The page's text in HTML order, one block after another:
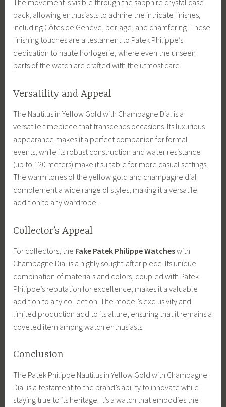
The movement is visible through the sapphire crystal case
back, allowing enthusiasts to admire the intricate finishes,
including Côtes de Genève, perlage, and chamfering. These
finishing touches are a testament to Patek Philippe’s
dedication to haute horlogerie, where even the unseen
parts of the watch are crafted with the utmost care.
Versatility and Appeal
The Nautilus in Yellow Gold with Champagne Dial is a
versatile timepiece that transcends occasions. Its luxurious
appearance makes it a perfect companion for formal
events, while its robust construction and water resistance
(up to 120 meters) make it suitable for more casual settings.
The warm tones of the yellow gold and champagne dial
complement a wide range of styles, making it a versatile
addition to any wardrobe.
Collector’s Appeal
For collectors, the Fake Patek Philippe Watcheswith
Champagne Dial is a highly sought-after piece. Its unique
combination of materials and colors, coupled with Patek
Philippe’s reputation for excellence, makes it a valuable
addition to any collection. The model’s exclusivity and
limited production add to its allure, ensuring that it remains a
coveted item among watch enthusiasts.
Conclusion
The Patek Philippe Nautilus in Yellow Gold with Champagne
Dial is a testament to the brand’s ability to innovate while
staying true to its heritage. It’s a watch that embodies the